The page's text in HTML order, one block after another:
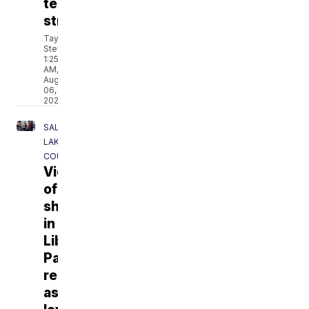
test
strips
Taylor
Stevens
1:25
AM,
Aug
06,
2026
SALT
LAKE
COUNTY
Victim
of
shooting
in
Liberty
Park
remembered
as